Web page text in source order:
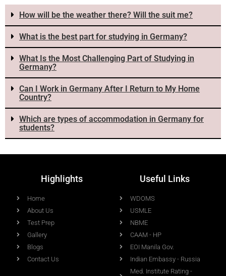
How will be the weather there? Will the suit me?
What is the best part for studying in Germany?
What Is the Most Challenging Part of Studying in
Germany?
Can I Work in Germany After I Return to My Home
Country?
Which are types of accommodation in Germany for
students?
Highlights
Home
About Us
Test Prep
Gallery
Blogs
Contact Us
Useful Links
WDOMS
USMLE
NBME
CAAM - HP
EOI Manila Gov.
Indian Embassy - Russia
Med. Institute Rating -